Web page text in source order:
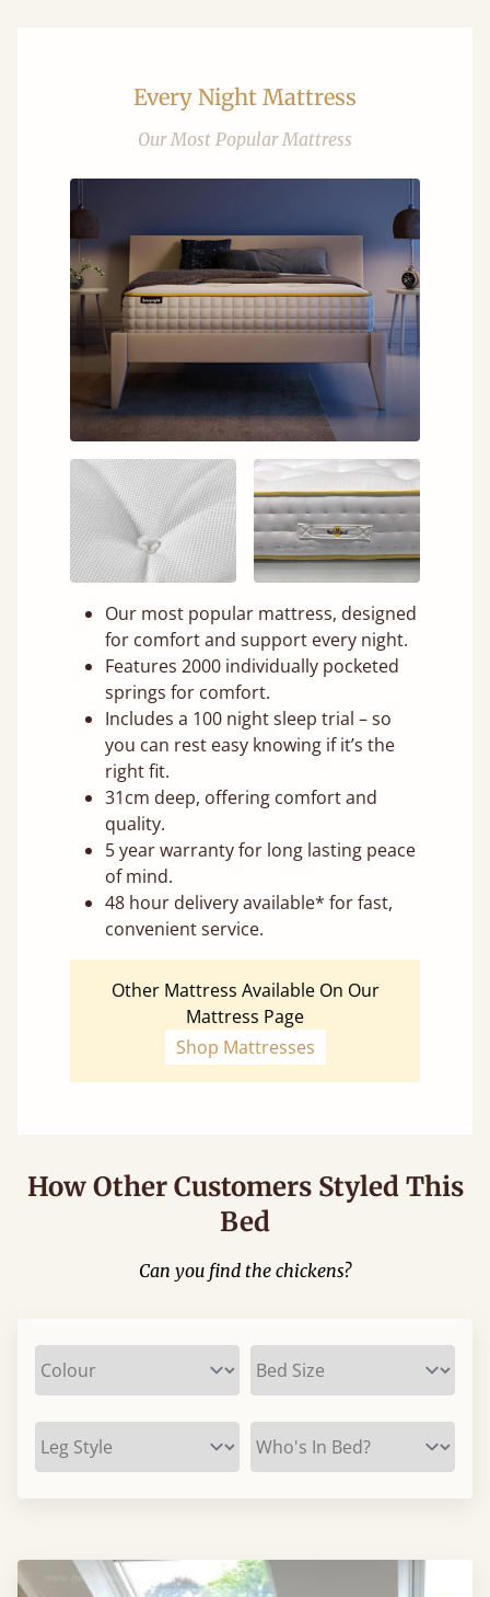
Every Night Mattress
Our Most Popular Mattress
Our most popular mattress, designed
for comfort and support every night.
Features 2000 individually pocketed
springs for comfort.
Includes a 100 night sleep trial – so
you can rest easy knowing if it’s the
right fit.
31cm deep, offering comfort and
quality.
5 year warranty for long lasting peace
of mind.
48 hour delivery available* for fast,
convenient service.
Other Mattress Available On Our
Mattress Page
Shop Mattresses
How Other Customers Styled This
Bed
Can you find the chickens?